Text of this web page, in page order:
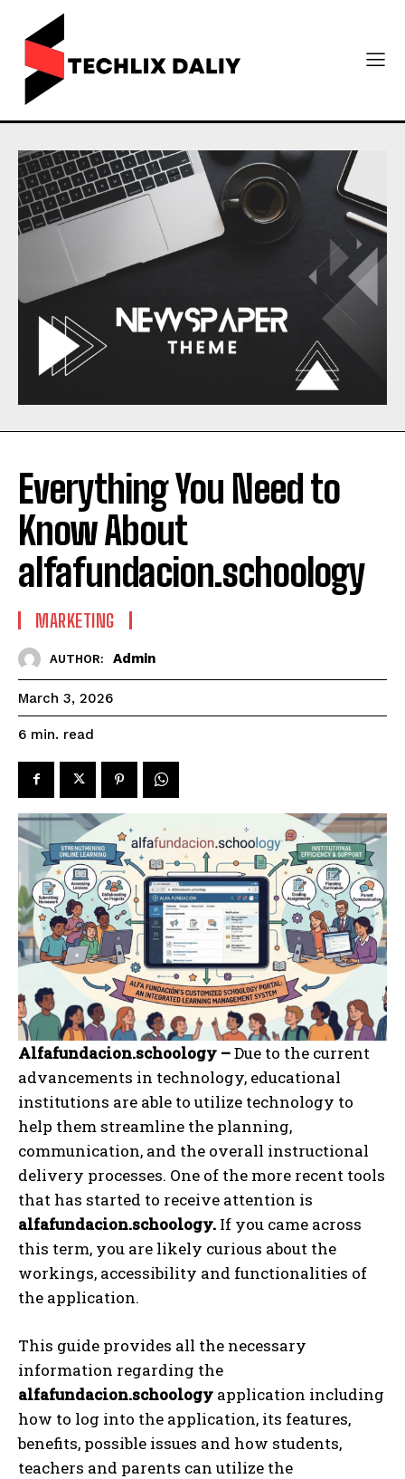
Everything You Need to
Know About
alfafundacion.schoology
MARKETING
AUTHOR: Admin
March 3, 2026
6 min. read
Alfafundacion.schoology –Due to the current
advancements in technology, educational
institutions are able to utilize technology to
help them streamline the planning,
communication, and the overall instructional
delivery processes. One of the more recent tools
that has started to receive attention is
alfafundacion.schoology. If you came across
this term, you are likely curious about the
workings, accessibility and functionalities of
the application.
This guide provides all the necessary
information regarding the
alfafundacion.schoology application including
how to log into the application, its features,
benefits, possible issues and how students,
teachers and parents can utilize the